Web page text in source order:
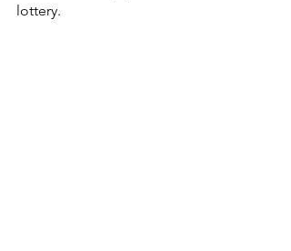
lottery.